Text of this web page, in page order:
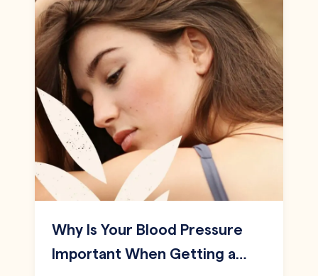
Why Is Your Blood Pressure
Important When Getting a…